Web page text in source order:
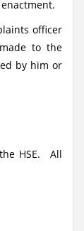
officer
to the
by him or
HSE. All